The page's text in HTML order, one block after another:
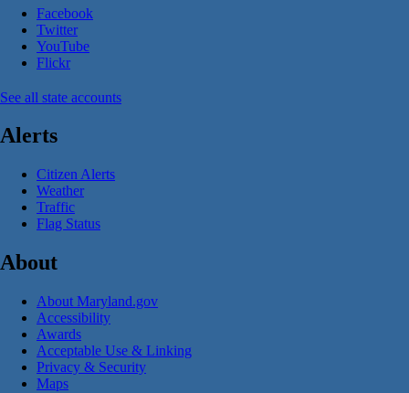
Facebook
Twitter
YouTube
Flickr
See all state accounts
Alerts
Citizen Alerts
Weather
Traffic
Flag Status
About
About Maryland.gov
Accessibility
Awards
Acceptable Use & Linking
Privacy & Security
Maps